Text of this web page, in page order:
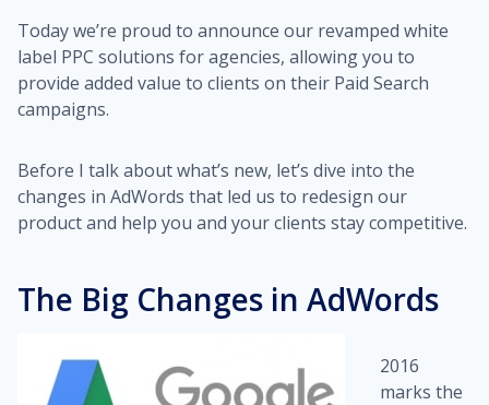
Today we’re proud to announce our revamped white
label PPC solutions for agencies, allowing you to
provide added value to clients on their Paid Search
campaigns.
Before I talk about what’s new, let’s dive into the
changes in AdWords that led us to redesign our
product and help you and your clients stay competitive.
The Big Changes in AdWords
2016
marks the